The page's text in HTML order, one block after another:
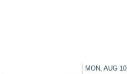
MON, AUG 10